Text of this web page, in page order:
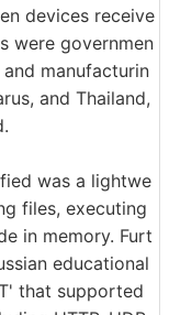
devices receive
were governmen
manufacturin
and Thailand,
was a lightwe
files, executing
in memory. Furt
educational
that supported